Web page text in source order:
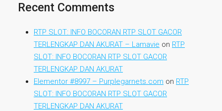
Recent Comments
RTP SLOT: INFO BOCORAN RTP SLOT GACOR
TERLENGKAP DAN AKURAT – Lamavie on RTP
SLOT: INFO BOCORAN RTP SLOT GACOR
TERLENGKAP DAN AKURAT
Elementor #8997 – Purplegarnets.com on RTP
SLOT: INFO BOCORAN RTP SLOT GACOR
TERLENGKAP DAN AKURAT